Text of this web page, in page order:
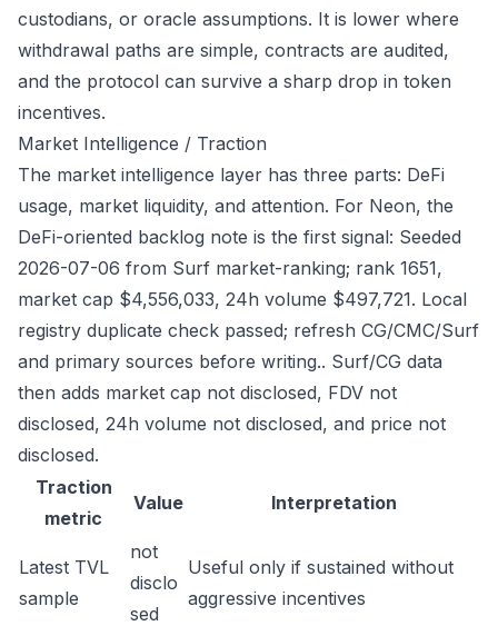
custodians, or oracle assumptions. It is lower where
withdrawal paths are simple, contracts are audited,
and the protocol can survive a sharp drop in token
incentives.
Market Intelligence / Traction
The market intelligence layer has three parts: DeFi
usage, market liquidity, and attention. For Neon, the
DeFi-oriented backlog note is the first signal: Seeded
2026-07-06 from Surf market-ranking; rank 1651,
market cap $4,556,033, 24h volume $497,721. Local
registry duplicate check passed; refresh CG/CMC/Surf
and primary sources before writing.. Surf/CG data
then adds market cap not disclosed, FDV not
disclosed, 24h volume not disclosed, and price not
disclosed.
Traction
metric
Value Interpretation
Latest TVL
sample
not
disclo
sed
Useful only if sustained without
aggressive incentives